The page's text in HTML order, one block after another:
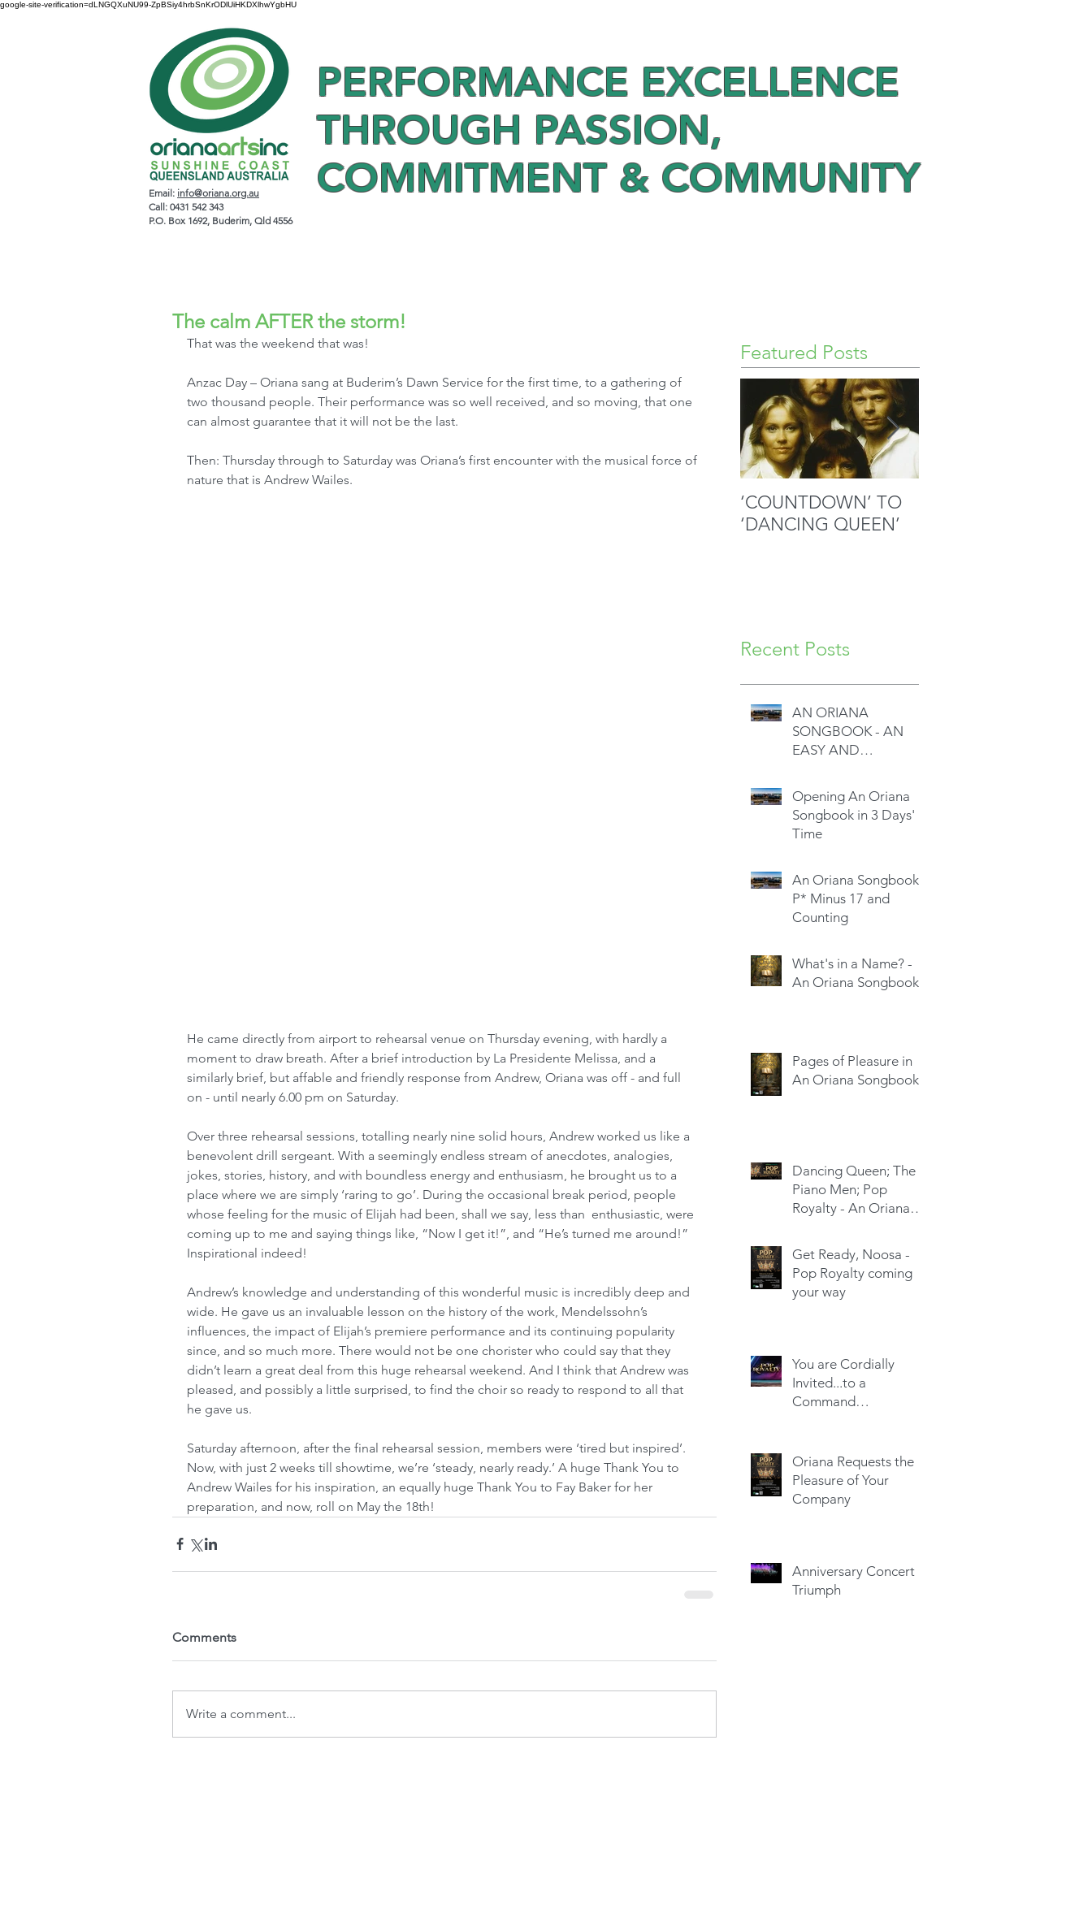
google-site-verification=dLNGQXuNU99-ZpBSiy4hrbSnKrODlUiHKDXlhwYgbHU
PERFORMANCE EXCELLENCE
THROUGH PASSION,
COMMITMENT & COMMUNITY
Email: info@oriana.org.au
Call: 0431 542 343
P.O. Box 1692, Buderim, Qld 4556
The calm AFTER the storm!
That was the weekend that was!
Anzac Day – Oriana sang at Buderim’s Dawn Service for the first time, to a gathering of
two thousand people. Their performance was so well received, and so moving, that one
can almost guarantee that it will not be the last.
Then: Thursday through to Saturday was Oriana’s first encounter with the musical force of
nature that is Andrew Wailes.
He came directly from airport to rehearsal venue on Thursday evening, with hardly a
moment to draw breath. After a brief introduction by La Presidente Melissa, and a
similarly brief, but affable and friendly response from Andrew, Oriana was off - and full
on - until nearly 6.00 pm on Saturday.
Over three rehearsal sessions, totalling nearly nine solid hours, Andrew worked us like a
benevolent drill sergeant. With a seemingly endless stream of anecdotes, analogies,
jokes, stories, history, and with boundless energy and enthusiasm, he brought us to a
place where we are simply ‘raring to go’. During the occasional break period, people
whose feeling for the music of Elijah had been, shall we say, less than  enthusiastic, were
coming up to me and saying things like, “Now I get it!”, and “He’s turned me around!”
Inspirational indeed!
Andrew’s knowledge and understanding of this wonderful music is incredibly deep and
wide. He gave us an invaluable lesson on the history of the work, Mendelssohn’s
influences, the impact of Elijah’s premiere performance and its continuing popularity
since, and so much more. There would not be one chorister who could say that they
didn’t learn a great deal from this huge rehearsal weekend. And I think that Andrew was
pleased, and possibly a little surprised, to find the choir so ready to respond to all that
he gave us.
Saturday afternoon, after the final rehearsal session, members were ‘tired but inspired’.
Now, with just 2 weeks till showtime, we’re ‘steady, nearly ready.’ A huge Thank You to
Andrew Wailes for his inspiration, an equally huge Thank You to Fay Baker for her
preparation, and now, roll on May the 18th!
Comments
Write a comment...
Featured Posts
‘COUNTDOWN’ TO
‘DANCING QUEEN’
Recent Posts
AN ORIANA
SONGBOOK - AN
EASY AND
Opening An Oriana
Songbook in 3 Days'
Time
An Oriana Songbook -
P* Minus 17 and
Counting
What's in a Name? -
An Oriana Songbook
Pages of Pleasure in
An Oriana Songbook
Dancing Queen; The
Piano Men; Pop
Royalty - An Oriana
Get Ready, Noosa -
Pop Royalty coming
your way
You are Cordially
Invited...to a
Command
Oriana Requests the
Pleasure of Your
Company
Anniversary Concert a
Triumph